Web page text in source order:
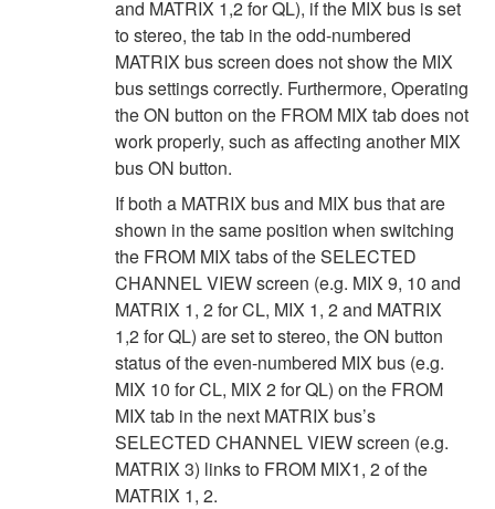
and MATRIX 1,2 for QL), if the MIX bus is set
to stereo, the tab in the odd-numbered
MATRIX bus screen does not show the MIX
bus settings correctly. Furthermore, Operating
the ON button on the FROM MIX tab does not
work properly, such as affecting another MIX
bus ON button.
If both a MATRIX bus and MIX bus that are
shown in the same position when switching
the FROM MIX tabs of the SELECTED
CHANNEL VIEW screen (e.g. MIX 9, 10 and
MATRIX 1, 2 for CL, MIX 1, 2 and MATRIX
1,2 for QL) are set to stereo, the ON button
status of the even-numbered MIX bus (e.g.
MIX 10 for CL, MIX 2 for QL) on the FROM
MIX tab in the next MATRIX bus’s
SELECTED CHANNEL VIEW screen (e.g.
MATRIX 3) links to FROM MIX1, 2 of the
MATRIX 1, 2.